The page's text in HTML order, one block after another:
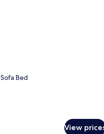
Bed
View